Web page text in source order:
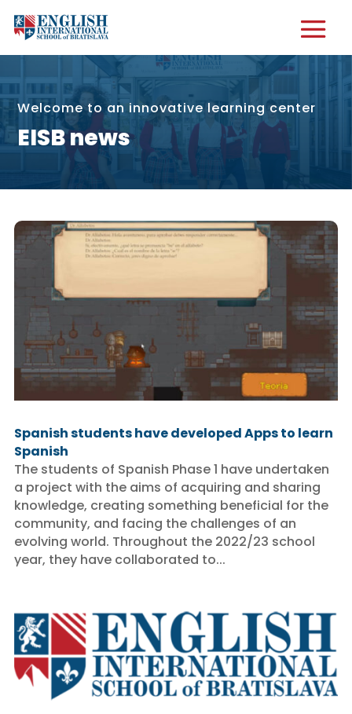
Welcome to an innovative learning center
EISB news
Spanish students have developed Apps to learn
Spanish
The students of Spanish Phase 1 have undertaken
a project with the aims of acquiring and sharing
knowledge, creating something beneficial for the
community, and facing the challenges of an
evolving world. Throughout the 2022/23 school
year, they have collaborated to...